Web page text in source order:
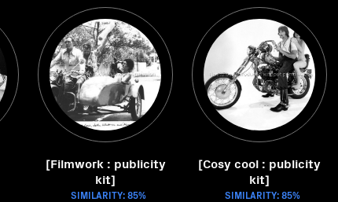
[Filmwork : publicity
kit]
SIMILARITY: 85%
[Cosy cool : publicity
kit]
SIMILARITY: 85%